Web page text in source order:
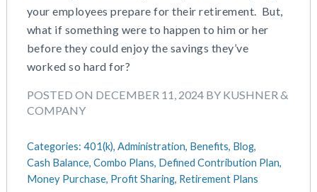
your employees prepare for their retirement. But,
what if something were to happen to him or her
before they could enjoy the savings they’ve
worked so hard for?
POSTED ON DECEMBER 11, 2024 BY KUSHNER &
COMPANY
Categories: 401(k), Administration, Benefits, Blog,
Cash Balance, Combo Plans, Defined Contribution Plan,
Money Purchase, Profit Sharing, Retirement Plans